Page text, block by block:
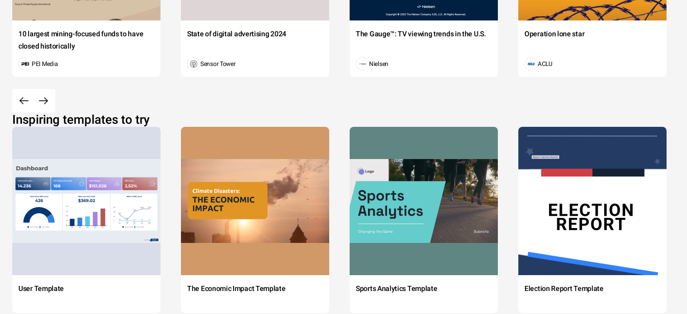
10 largest mining-focused funds to have
closed historically
PEI Media
State of digital advertising 2024
Sensor Tower
The Gauge™: TV viewing trends in the U.S.
Nielsen
Operation lone star
ACLU
Inspiring templates to try
User Template The Economic Impact Template Sports Analytics Template Election Report Template